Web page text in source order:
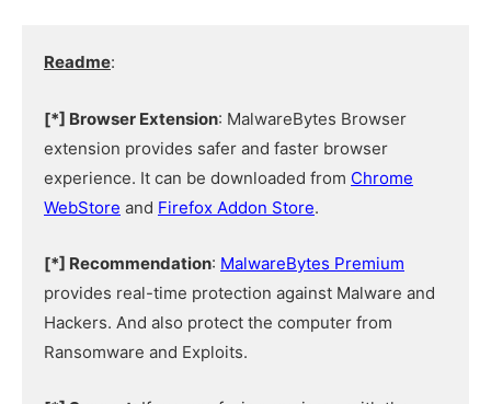
Readme:
[*] Browser Extension: MalwareBytes Browser
extension provides safer and faster browser
experience. It can be downloaded from Chrome
WebStore and Firefox Addon Store.
[*] Recommendation: MalwareBytes Premium
provides real-time protection against Malware and
Hackers. And also protect the computer from
Ransomware and Exploits.